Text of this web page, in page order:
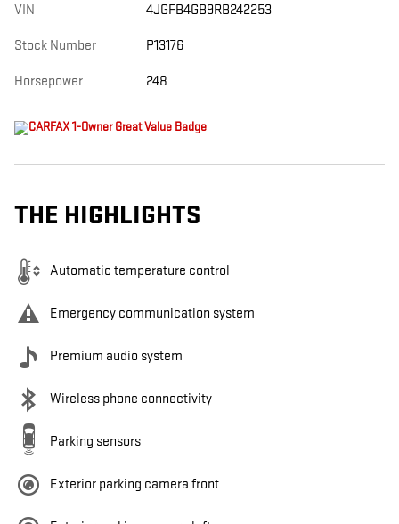
VIN 4JGFB4GB9RB242253
Stock Number P13176
Horsepower 248
THE HIGHLIGHTS
Automatic temperature control
Emergency communication system
Premium audio system
Wireless phone connectivity
Parking sensors
Exterior parking camera front